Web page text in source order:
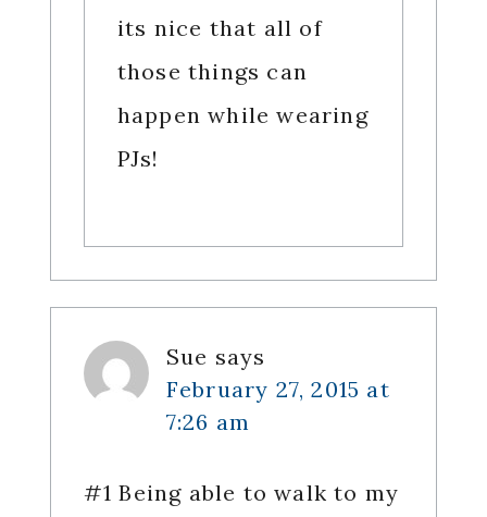
its nice that all of
those things can
happen while wearing
PJs!
Sue says
February 27, 2015 at
7:26 am
#1 Being able to walk to my